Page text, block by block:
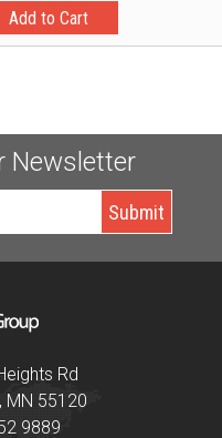
Newsletter
Rd
MN 55120
9889